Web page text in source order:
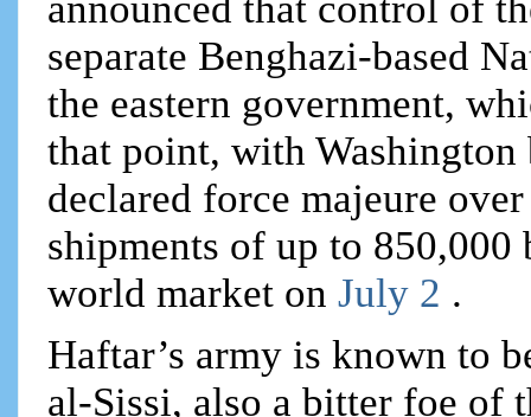
announced that control of
separate Benghazi-based
the eastern government,
that point, with
declared force majeure
shipments of up to
world market onJuly 2 .
Haftar’s army is known to
al-Sissi, also a bitter foe of